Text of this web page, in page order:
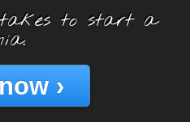
to start a
›